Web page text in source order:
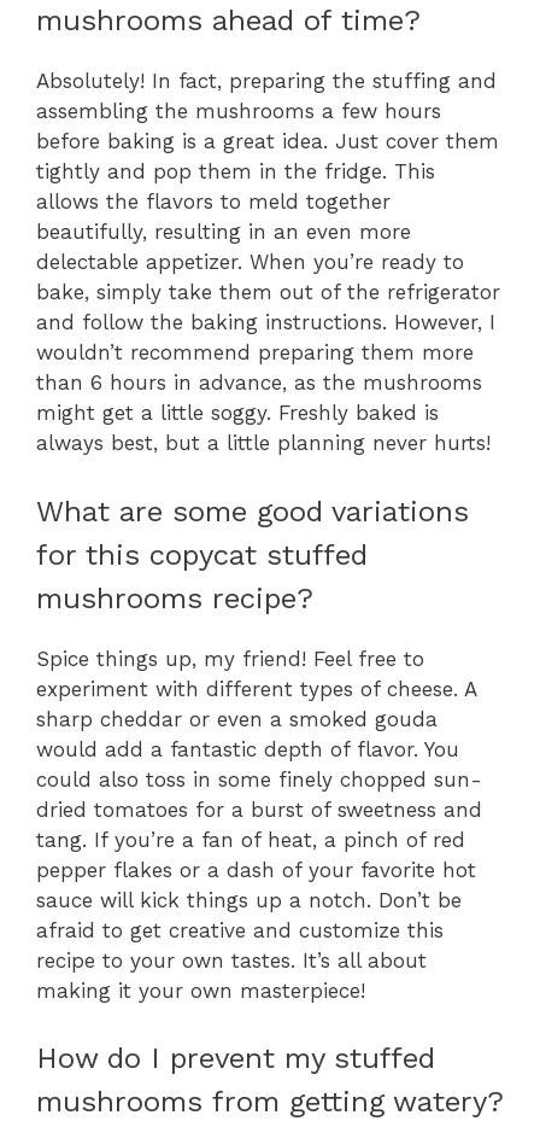
mushrooms ahead of time?
Absolutely! In fact, preparing the stuffing and
assembling the mushrooms a few hours
before baking is a great idea. Just cover them
tightly and pop them in the fridge. This
allows the flavors to meld together
beautifully, resulting in an even more
delectable appetizer. When you’re ready to
bake, simply take them out of the refrigerator
and follow the baking instructions. However, I
wouldn’t recommend preparing them more
than 6 hours in advance, as the mushrooms
might get a little soggy. Freshly baked is
always best, but a little planning never hurts!
What are some good variations
for this copycat stuffed
mushrooms recipe?
Spice things up, my friend! Feel free to
experiment with different types of cheese. A
sharp cheddar or even a smoked gouda
would add a fantastic depth of flavor. You
could also toss in some finely chopped sun-
dried tomatoes for a burst of sweetness and
tang. If you’re a fan of heat, a pinch of red
pepper flakes or a dash of your favorite hot
sauce will kick things up a notch. Don’t be
afraid to get creative and customize this
recipe to your own tastes. It’s all about
making it your own masterpiece!
How do I prevent my stuffed
mushrooms from getting watery?